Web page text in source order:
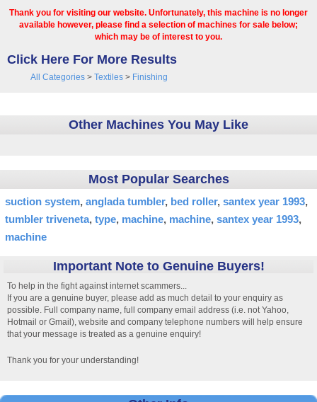
Thank you for visiting our website. Unfortunately, this machine is no longer
available however, please find a selection of machines for sale below;
which may be of interest to you.
Click Here For More Results
All Categories > Textiles > Finishing
Other Machines You May Like
Most Popular Searches
suction system anglada tumbler bed roller santex year 1993
tumbler triveneta type machine machine santex year 1993
machine
Important Note to Genuine Buyers!
To help in the fight against internet scammers...
If you are a genuine buyer, please add as much detail to your enquiry as
possible. Full company name, full company email address (i.e. not Yahoo,
Hotmail or Gmail), website and company telephone numbers will help ensure
that your message is treated as a genuine enquiry!
Thank you for your understanding!